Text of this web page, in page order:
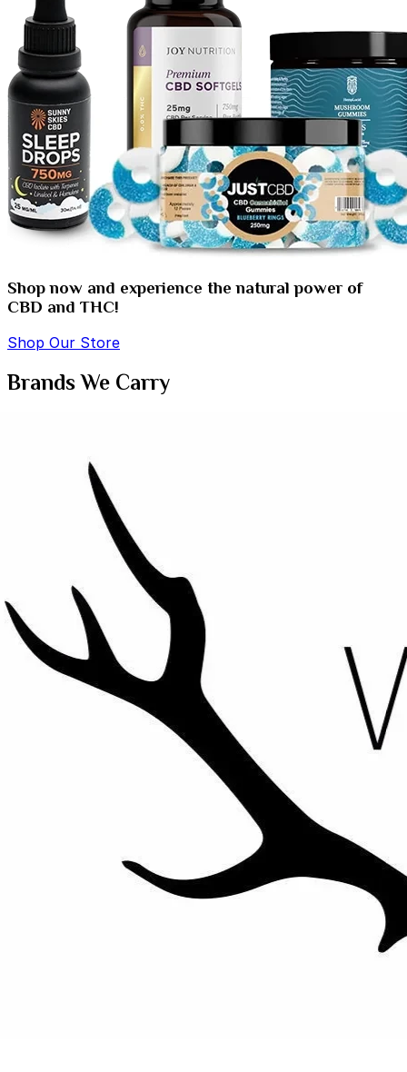
Shop now and experience the natural power of
CBD and THC!
Shop Our Store
Brands We Carry